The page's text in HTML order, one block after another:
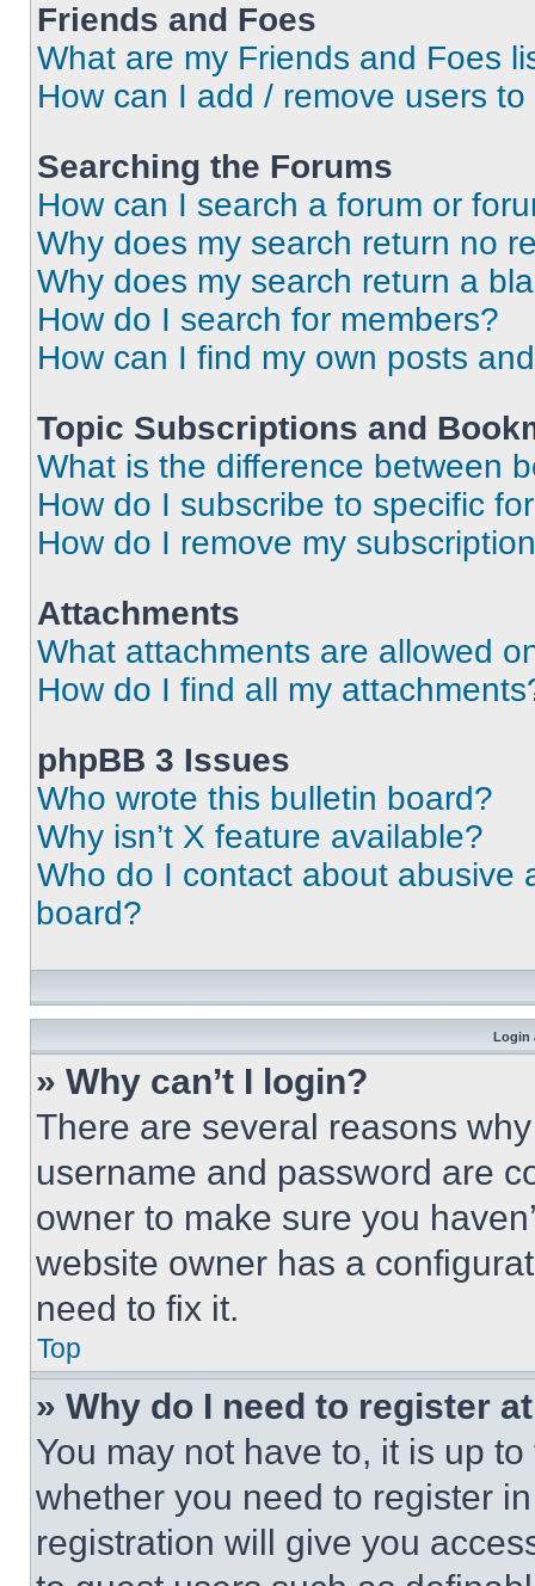
Friends and Foes
What are my Friends and Foes
How can I add / remove users
Searching the Forums
How can I search a forum or
Why does my search return no
Why does my search return a
How do I search for members?
How can I find my own posts
Topic Subscriptions and
What is the difference between
How do I subscribe to specific
How do I remove my
Attachments
What attachments are allowed
How do I find all my
phpBB 3 Issues
Who wrote this bulletin board?
Why isn’t X feature available?
Who do I contact about abusive
board?
Login
» Why can’t I login?
There are several reasons
username and password are
owner to make sure you
website owner has a
need to fix it.
Top
» Why do I need to register
You may not have to, it is up
whether you need to register
registration will give you